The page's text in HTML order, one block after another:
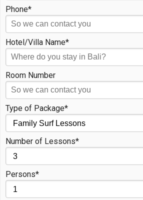
Phone*
Hotel/Villa Name*
Room Number
Type of Package*
Number of Lessons*
Persons*